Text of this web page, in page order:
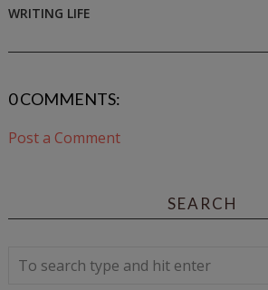
WRITING LIFE
0 COMMENTS:
Post a Comment
SEARCH